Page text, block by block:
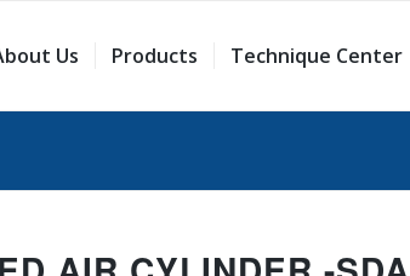
Us Products Technique Center